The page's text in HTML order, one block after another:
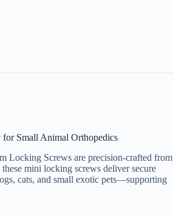
Small Animal Orthopedics
Locking Screws are precision-crafted from
mini locking screws deliver secure
cats, and small exotic pets—supporting